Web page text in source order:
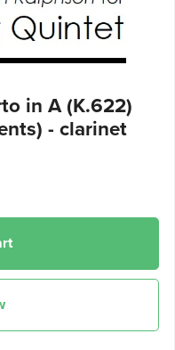
in A (K.622)
- clarinet